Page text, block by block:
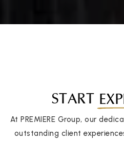
START
At PREMIERE Group, our
outstanding client